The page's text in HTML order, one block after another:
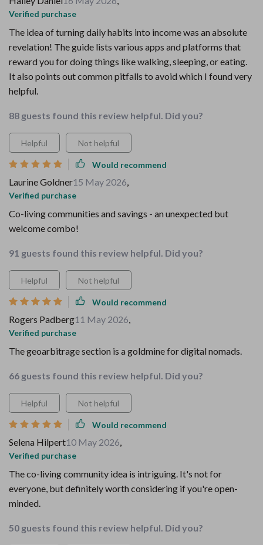
Verified purchase
The idea of turning daily habits into income was an absolute
revelation! The guide lists various apps and platforms that
reward you for doing things like walking, sleeping, or eating.
It also points out common pitfalls to avoid which I found very
helpful.
88 guests found this review helpful. Did you?
Helpful Not helpful
Would recommend
Laurine Goldner15 May 2026,
Verified purchase
Co-living communities and savings - an unexpected but
welcome combo!
91 guests found this review helpful. Did you?
Helpful Not helpful
Would recommend
Rogers Padberg11 May 2026,
Verified purchase
The geoarbitrage section is a goldmine for digital nomads.
66 guests found this review helpful. Did you?
Helpful Not helpful
Would recommend
Selena Hilpert10 May 2026,
Verified purchase
The co-living community idea is intriguing. It's not for
everyone, but definitely worth considering if you're open-
minded.
50 guests found this review helpful. Did you?